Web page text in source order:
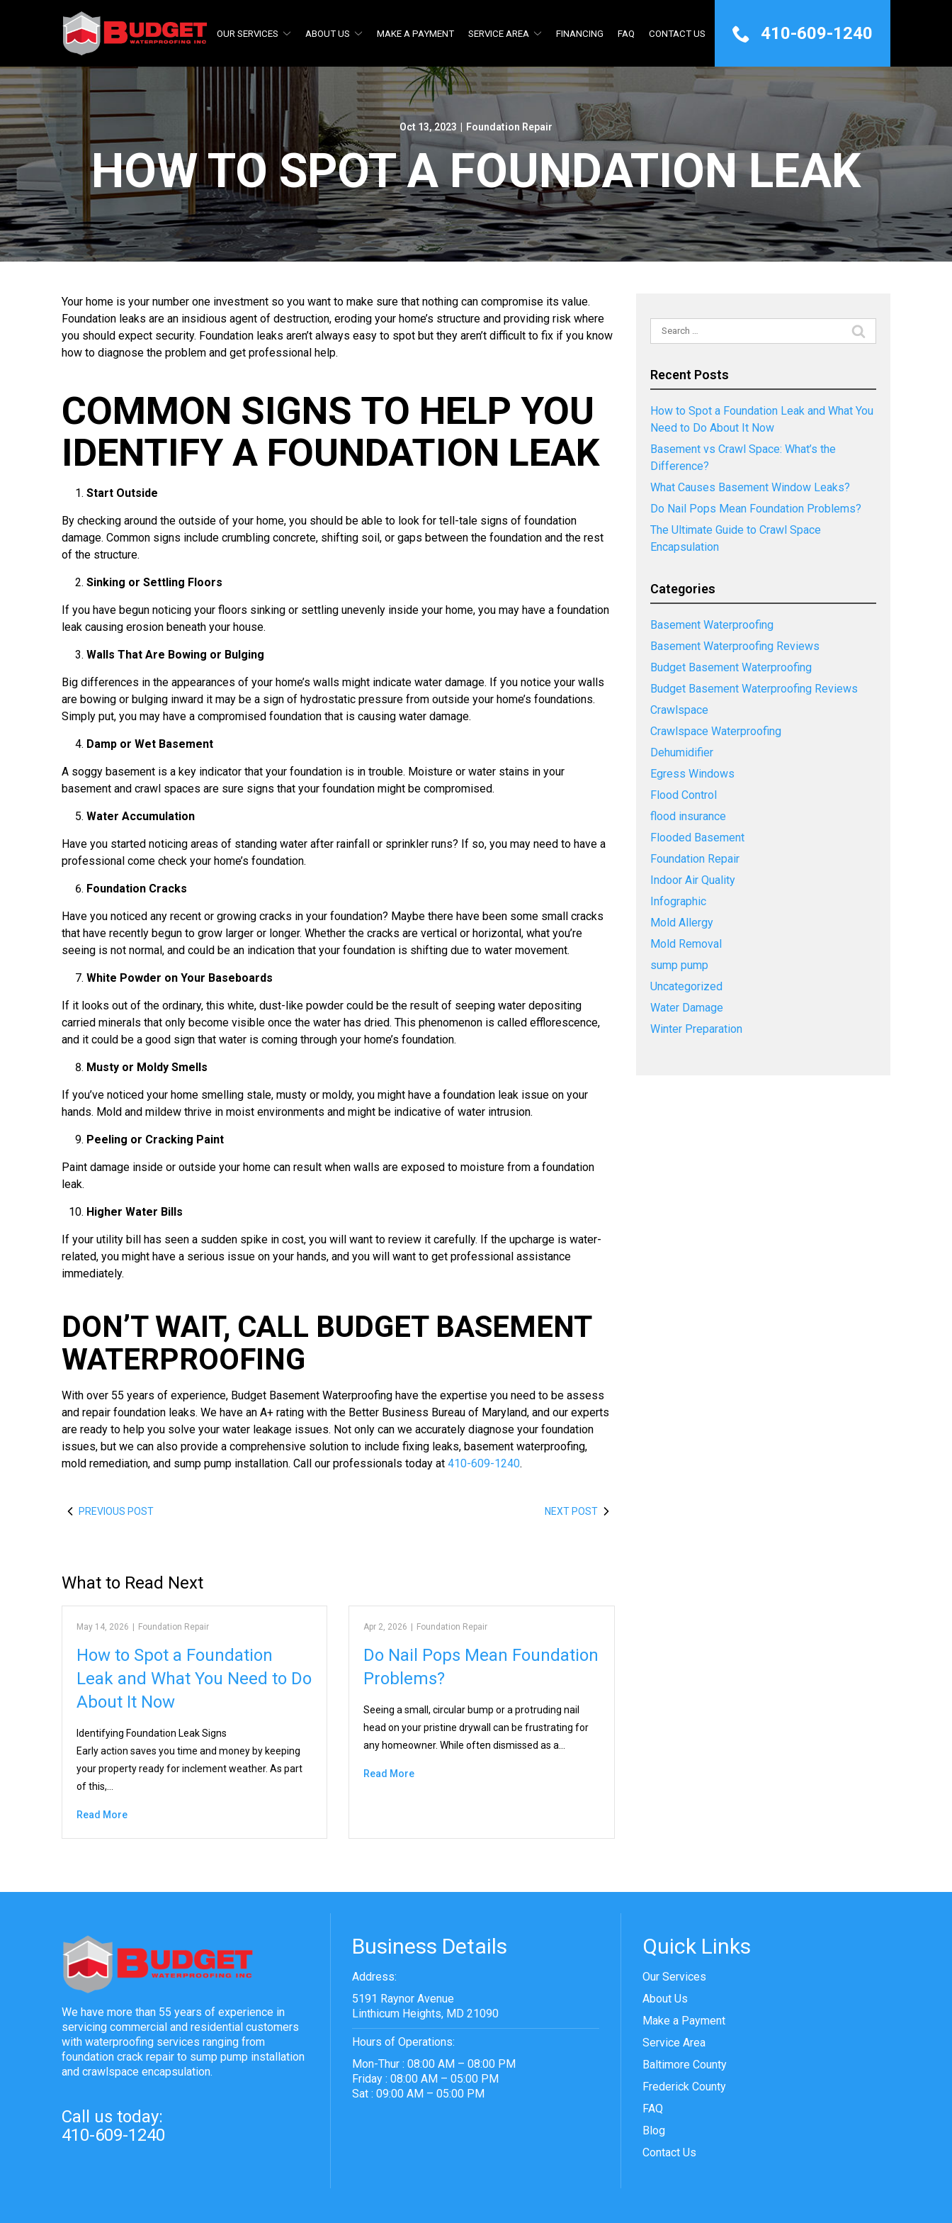
OUR SERVICES ABOUT US MAKE A PAYMENT SERVICE AREA FINANCING FAQ CONTACT US 410-609-1240
Oct 13, 2023 Foundation Repair
HOW TO SPOT A FOUNDATION LEAK
Your home is your number one investment so you want to make sure that nothing can compromise its value.
Foundation leaks are an insidious agent of destruction, eroding your home’s structure and providing risk where
you should expect security. Foundation leaks aren’t always easy to spot but they aren’t difficult to fix if you know
how to diagnose the problem and get professional help.
COMMON SIGNS TO HELP YOU
IDENTIFY A FOUNDATION LEAK
Start Outside
By checking around the outside of your home, you should be able to look for tell-tale signs of foundation
damage. Common signs include crumbling concrete, shifting soil, or gaps between the foundation and the rest
of the structure.
Sinking or Settling Floors
If you have begun noticing your floors sinking or settling unevenly inside your home, you may have a foundation
leak causing erosion beneath your house.
Walls That Are Bowing or Bulging
Big differences in the appearances of your home’s walls might indicate water damage. If you notice your walls
are bowing or bulging inward it may be a sign of hydrostatic pressure from outside your home’s foundations.
Simply put, you may have a compromised foundation that is causing water damage.
Damp or Wet Basement
A soggy basement is a key indicator that your foundation is in trouble. Moisture or water stains in your
basement and crawl spaces are sure signs that your foundation might be compromised.
Water Accumulation
Have you started noticing areas of standing water after rainfall or sprinkler runs? If so, you may need to have a
professional come check your home’s foundation.
Foundation Cracks
Have you noticed any recent or growing cracks in your foundation? Maybe there have been some small cracks
that have recently begun to grow larger or longer. Whether the cracks are vertical or horizontal, what you’re
seeing is not normal, and could be an indication that your foundation is shifting due to water movement.
White Powder on Your Baseboards
If it looks out of the ordinary, this white, dust-like powder could be the result of seeping water depositing
carried minerals that only become visible once the water has dried. This phenomenon is called efflorescence,
and it could be a good sign that water is coming through your home’s foundation.
Musty or Moldy Smells
If you’ve noticed your home smelling stale, musty or moldy, you might have a foundation leak issue on your
hands. Mold and mildew thrive in moist environments and might be indicative of water intrusion.
Peeling or Cracking Paint
Paint damage inside or outside your home can result when walls are exposed to moisture from a foundation
leak.
Higher Water Bills
If your utility bill has seen a sudden spike in cost, you will want to review it carefully. If the upcharge is water-
related, you might have a serious issue on your hands, and you will want to get professional assistance
immediately.
DON’T WAIT, CALL BUDGET BASEMENT
WATERPROOFING
With over 55 years of experience, Budget Basement Waterproofing have the expertise you need to be assess
and repair foundation leaks. We have an A+ rating with the Better Business Bureau of Maryland, and our experts
are ready to help you solve your water leakage issues. Not only can we accurately diagnose your foundation
issues, but we can also provide a comprehensive solution to include fixing leaks, basement waterproofing,
mold remediation, and sump pump installation. Call our professionals today at 410-609-1240.
PREVIOUS POST NEXT POST
What to Read Next
May 14, 2026 Foundation Repair
How to Spot a Foundation
Leak and What You Need to Do
About It Now
Identifying Foundation Leak Signs
Early action saves you time and money by keeping
your property ready for inclement weather. As part
of this,…
Read More
Apr 2, 2026 Foundation Repair
Do Nail Pops Mean Foundation
Problems?
Seeing a small, circular bump or a protruding nail
head on your pristine drywall can be frustrating for
any homeowner. While often dismissed as a…
Read More
Search
for:
Recent Posts
How to Spot a Foundation Leak and What You
Need to Do About It Now
Basement vs Crawl Space: What’s the
Difference?
What Causes Basement Window Leaks?
Do Nail Pops Mean Foundation Problems?
The Ultimate Guide to Crawl Space
Encapsulation
Categories
Basement Waterproofing
Basement Waterproofing Reviews
Budget Basement Waterproofing
Budget Basement Waterproofing Reviews
Crawlspace
Crawlspace Waterproofing
Dehumidifier
Egress Windows
Flood Control
flood insurance
Flooded Basement
Foundation Repair
Indoor Air Quality
Infographic
Mold Allergy
Mold Removal
sump pump
Uncategorized
Water Damage
Winter Preparation
We have more than 55 years of experience in
servicing commercial and residential customers
with waterproofing services ranging from
foundation crack repair to sump pump installation
and crawlspace encapsulation.
Call us today:
410-609-1240
Business Details
Address:
5191 Raynor Avenue
Linthicum Heights, MD 21090
Hours of Operations:
Mon-Thur : 08:00 AM – 08:00 PM
Friday : 08:00 AM – 05:00 PM
Sat : 09:00 AM – 05:00 PM
Quick Links
Our Services
About Us
Make a Payment
Service Area
Baltimore County
Frederick County
FAQ
Blog
Contact Us